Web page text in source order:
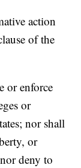
action
of the
or enforce
or
nor shall
or
deny to